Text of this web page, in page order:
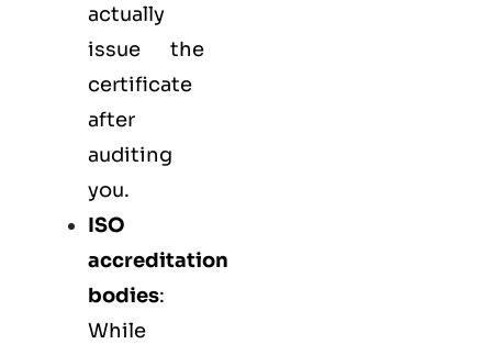
actually
issue the
certificate
after
auditing
you.
ISO
accreditation
bodies:
While